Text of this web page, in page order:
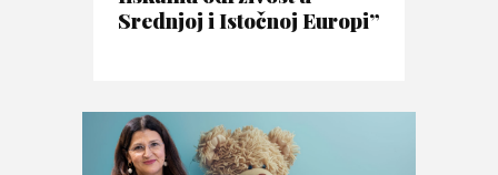
Srednjoj i Istočnoj Europi”